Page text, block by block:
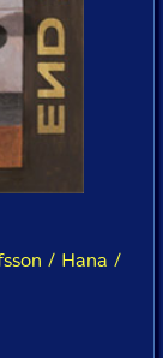
/ Hana /